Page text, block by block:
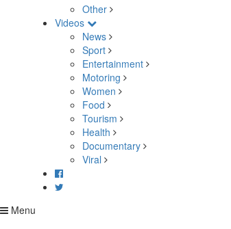
Other
Videos
News
Sport
Entertainment
Motoring
Women
Food
Tourism
Health
Documentary
Viral
Menu